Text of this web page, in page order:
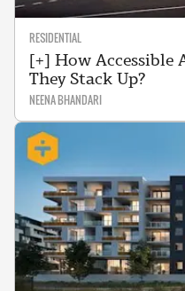
RESIDENTIAL
[+] How Accessible
They Stack Up?
NEENA BHANDARI